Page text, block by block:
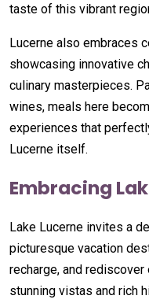
taste of this vibrant
Lucerne also embraces
showcasing innovative
culinary masterpieces.
wines, meals here
experiences that
Lucerne itself.
Embracing
Lake Lucerne invites a
picturesque vacation
recharge, and rediscover
stunning vistas and rich